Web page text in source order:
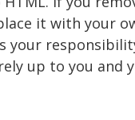
it with your
your
up to you and